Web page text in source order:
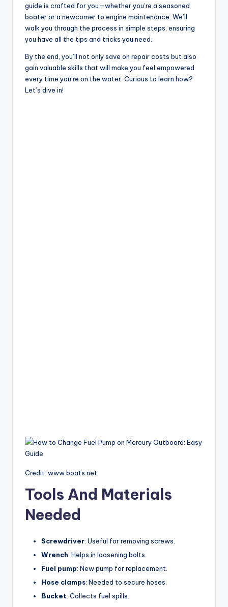
guide is crafted for you—whether you’re a seasoned
boater or a newcomer to engine maintenance. We’ll
walk you through the process in simple steps, ensuring
you have all the tips and tricks you need.
By the end, you’ll not only save on repair costs but also
gain valuable skills that will make you feel empowered
every time you’re on the water. Curious to learn how?
Let’s dive in!
Credit: www.boats.net
Tools And Materials
Needed
Screwdriver: Useful for removing screws.
Wrench: Helps in loosening bolts.
Fuel pump: New pump for replacement.
Hose clamps: Needed to secure hoses.
Bucket: Collects fuel spills.